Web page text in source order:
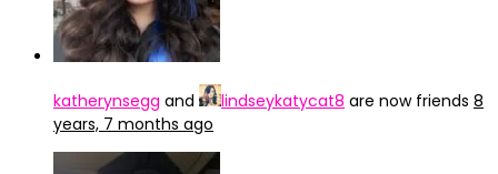
katherynsegg and lindseykatycat8 are now friends 8
years, 7 months ago